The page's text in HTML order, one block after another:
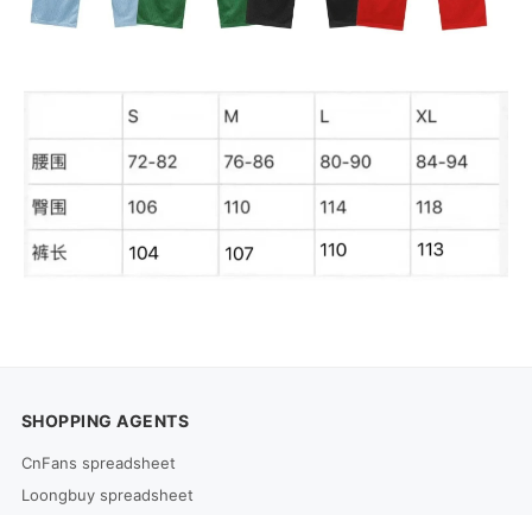
SHOPPING AGENTS
CnFans spreadsheet
Loongbuy spreadsheet